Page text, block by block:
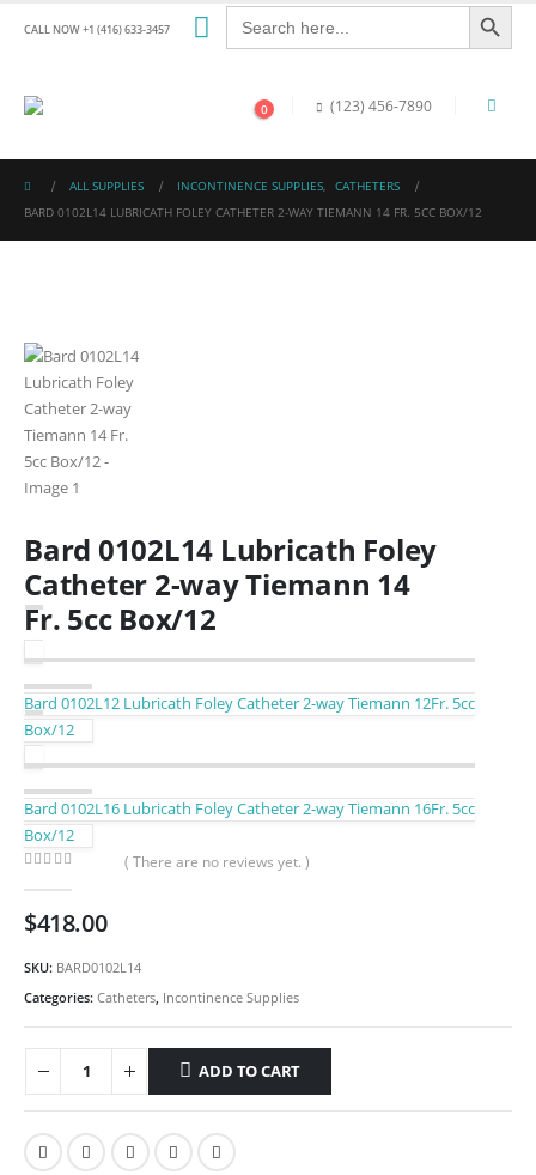
CALL NOW +1 (416) 633-3457
Search
for:
Search Button
0 (123) 456-7890
ALL SUPPLIES INCONTINENCE SUPPLIES,
CATHETERS
BARD 0102L14 LUBRICATH FOLEY CATHETER 2-WAY TIEMANN 14 FR. 5CC BOX/12
Bard 0102L14 Lubricath Foley
Catheter 2-way Tiemann 14
Fr. 5cc Box/12
Bard 0102L12 Lubricath Foley Catheter 2-way Tiemann 12Fr. 5cc
Box/12
Bard 0102L16 Lubricath Foley Catheter 2-way Tiemann 16Fr. 5cc
Box/12
( There are no reviews yet. )
$418.00
SKU: BARD0102L14
Categories: Catheters Incontinence Supplies
ADD TO CART